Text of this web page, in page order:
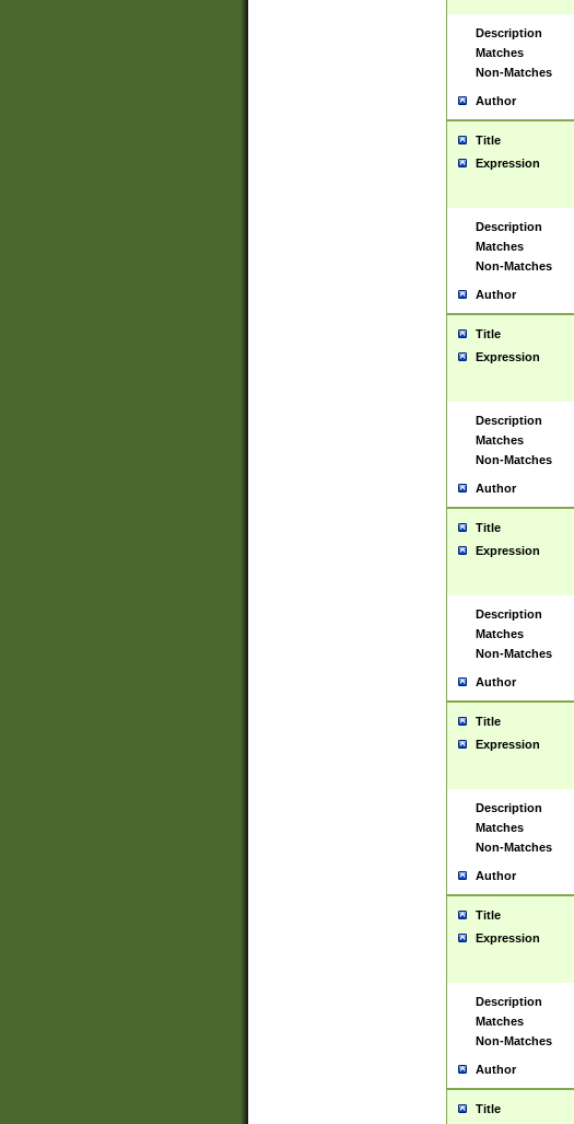
Description
Matches
Non-Matches
Author
Title
Expression
Description
Matches
Non-Matches
Author
Title
Expression
Description
Matches
Non-Matches
Author
Title
Expression
Description
Matches
Non-Matches
Author
Title
Expression
Description
Matches
Non-Matches
Author
Title
Expression
Description
Matches
Non-Matches
Author
Title